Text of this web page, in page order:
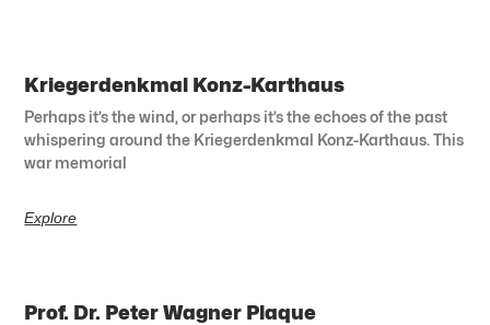
Kriegerdenkmal Konz-Karthaus
Perhaps it’s the wind, or perhaps it’s the echoes of the past
whispering around the Kriegerdenkmal Konz-Karthaus. This
war memorial
Explore
Prof. Dr. Peter Wagner Plaque